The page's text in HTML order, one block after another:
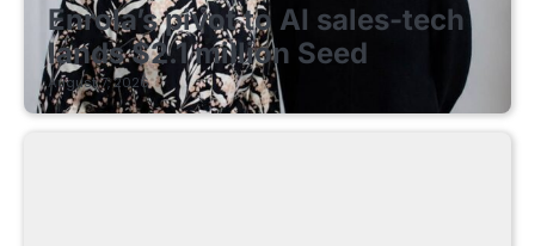
Enrola’s pivot to AI sales-tech
lands $2.1 million Seed
August 7, 2026